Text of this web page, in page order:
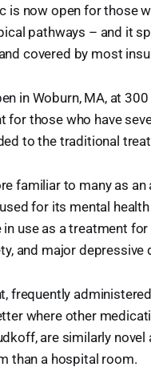
is now open for those
pathways – and it
covered by most
in Woburn, MA, at
for those who have
to the traditional
familiar to many as
for its mental
use as a treatment
and major
frequently
where other
are similarly
than a hospital room.